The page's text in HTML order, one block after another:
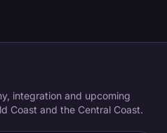
integration and upcoming
Coast and the Central Coast.